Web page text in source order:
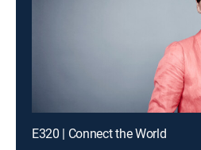
E320 | Connect the World